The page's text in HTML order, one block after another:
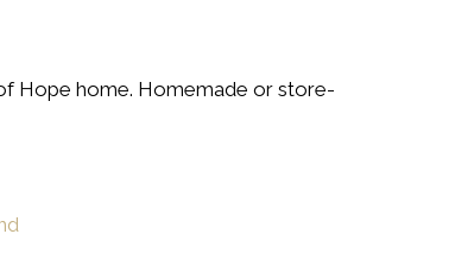
Hope home. Homemade or store-